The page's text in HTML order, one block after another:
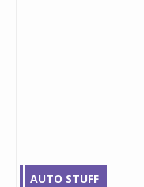
AUTO STUFF